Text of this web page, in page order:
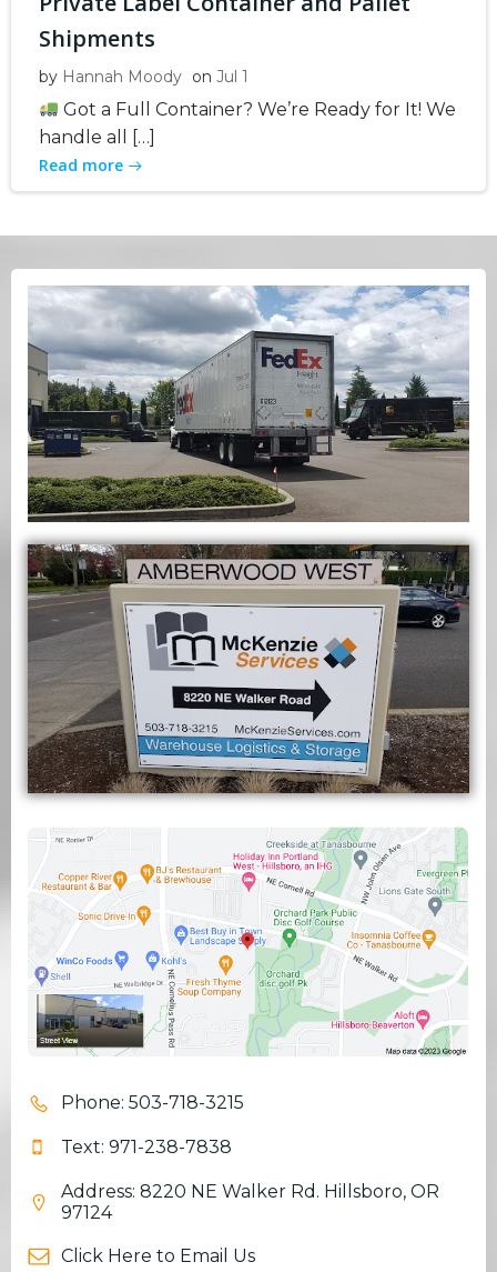
Shipments
by Hannah Moody on Jul 1
Got a Full Container? We’re Ready for It! We
handle all […]
Read more
Phone: 503-718-3215
Text: 971-238-7838
Address: 8220 NE Walker Rd. Hillsboro, OR
97124
Click Here to Email Us